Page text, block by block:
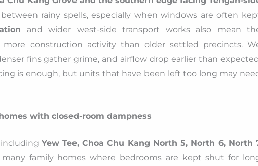
rainy spells, especially when windows are often
and wider west-side transport works also mean
construction activity than older settled precincts.
fins gather grime, and airflow drop earlier than
is enough, but units that have been left too long may
with closed-room dampness
Yew Tee, Choa Chu Kang North 5, North 6, North
many family homes where bedrooms are kept shut for